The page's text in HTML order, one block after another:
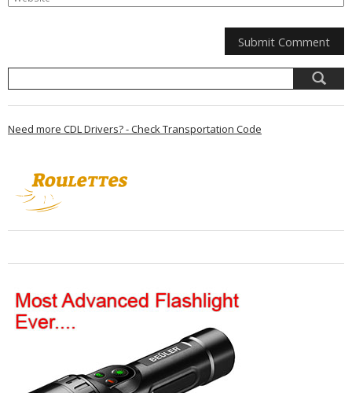
Need more CDL Drivers? - Check Transportation Code